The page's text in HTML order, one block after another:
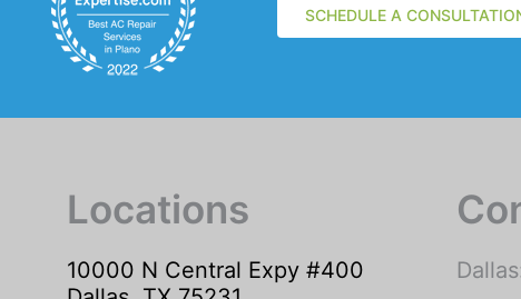
SCHEDULE A
Locations
10000 N Central Expy #400